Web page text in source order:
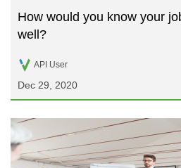
How would you know your
well?
API User
Dec 29, 2020